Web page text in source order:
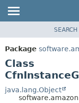
PACKAGE
CLASS
USE
TREE
DEPRECATED
SEARCH
Package
Class
java.lang.Object